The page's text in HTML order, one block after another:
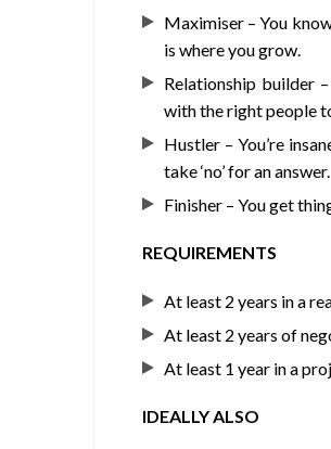
Maximiser – You
is where you grow.
Relationship builder
with the right people
Hustler – You’re
take ‘no’ for an answer.
Finisher – You get
REQUIREMENTS
At least 2 years in a
At least 2 years of
At least 1 year in a
IDEALLY ALSO